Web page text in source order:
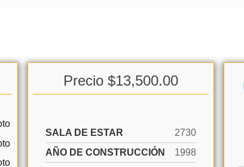
Precio $13,500.00
SALA DE ESTAR
2730
AÑO DE CONSTRUCCIÓN
1998